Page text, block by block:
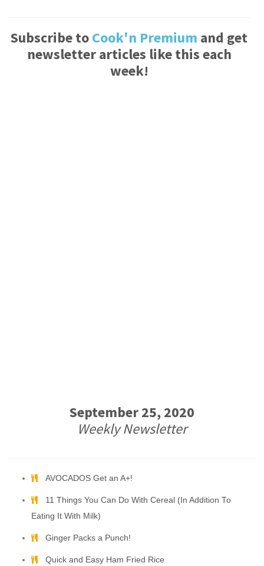
Subscribe toCook'n Premium and get
newsletter articles like this each
week!
September 25, 2020
Weekly Newsletter
AVOCADOS Get an A+!
11 Things You Can Do With Cereal (In Addition To
Eating It With Milk)
Ginger Packs a Punch!
Quick and Easy Ham Fried Rice